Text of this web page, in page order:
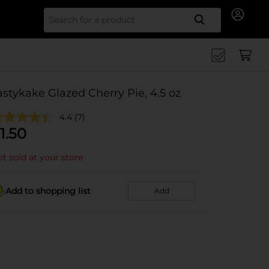
Search
Glazed Cherry Pie, 4.5 oz
4.4 (7)
1.50
sold at your store
Add to shopping list Add